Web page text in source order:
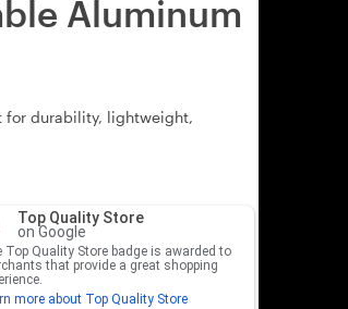
Aluminum
for durability, lightweight,
Top Quality Store
on Google
Top Quality Store badge is awarded to
that provide a great shopping
more about Top Quality Store